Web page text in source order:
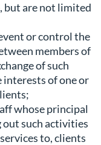
but are not limited
or control the
members of
of such
of one or
whose principal
such activities
to, clients